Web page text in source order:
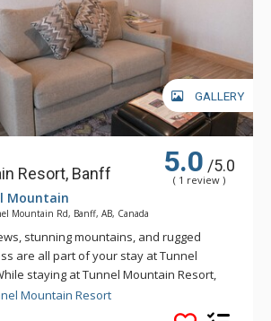
GALLERY
Resort, Banff
5.0 /5.0
( 1 review )
Mountain
Mountain Rd, Banff, AB, Canada
stunning mountains, and rugged
are all part of your stay at Tunnel
staying at Tunnel Mountain Resort,
of the mountainside, yet the convenience
drive from downtown Banff. Guests of
Mountain Resort